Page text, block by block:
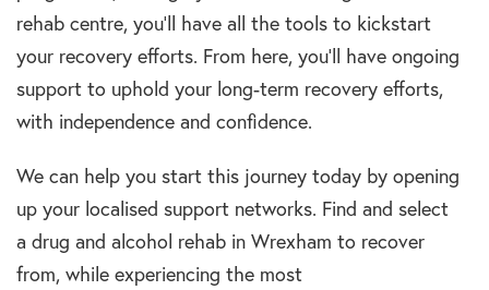
rehab centre, you’ll have all the tools to kickstart
your recovery efforts. From here, you’ll have ongoing
support to uphold your long-term recovery efforts,
with independence and confidence.
We can help you start this journey today by opening
up your localised support networks. Find and select
a drug and alcohol rehab in Wrexham to recover
from, while experiencing the most